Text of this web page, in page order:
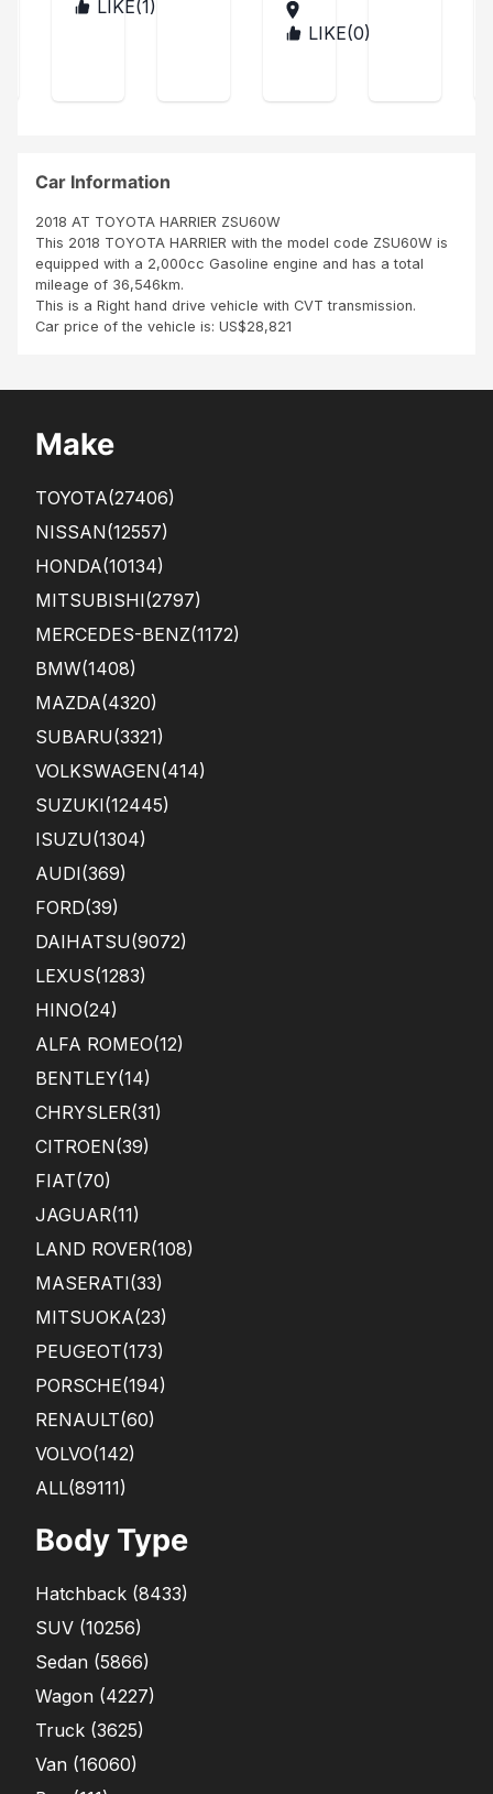
ect
TANLIKE(1)
vic
eors,
I
y
epti
onal
vice
and
TANLIKE(0)
I
rec
d.
w!
Car Information
2018 AT TOYOTA HARRIER ZSU60W
This 2018 TOYOTA HARRIER with the model code ZSU60W is
equipped with a 2,000cc Gasoline engine and has a total
mileage of 36,546km.
This is a Right hand drive vehicle with CVT transmission.
Car price of the vehicle is: US$28,821
Make
TOYOTA(27406)
NISSAN(12557)
HONDA(10134)
MITSUBISHI(2797)
MERCEDES-BENZ(1172)
BMW(1408)
MAZDA(4320)
SUBARU(3321)
VOLKSWAGEN(414)
SUZUKI(12445)
ISUZU(1304)
AUDI(369)
FORD(39)
DAIHATSU(9072)
LEXUS(1283)
HINO(24)
ALFA ROMEO(12)
BENTLEY(14)
CHRYSLER(31)
CITROEN(39)
FIAT(70)
JAGUAR(11)
LAND ROVER(108)
MASERATI(33)
MITSUOKA(23)
PEUGEOT(173)
PORSCHE(194)
RENAULT(60)
VOLVO(142)
ALL(89111)
Body Type
Hatchback (8433)
SUV (10256)
Sedan (5866)
Wagon (4227)
Truck (3625)
Van (16060)